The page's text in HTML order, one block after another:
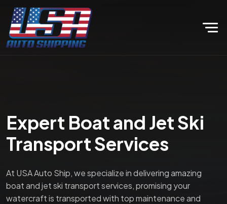
Expert Boat and Jet Ski
Transport Services
At USA Auto Ship, we specialize in delivering amazing
boat and jet ski transport services, promising your
watercraft is transported with top maintenance and